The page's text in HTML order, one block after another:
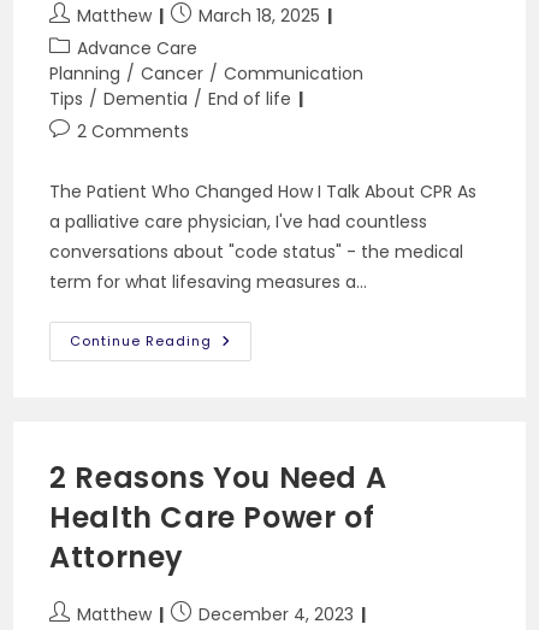
Post
author:
Matthew
Post
published:
March 18, 2025
Post
category:
Advance Care
Planning / Cancer / Communication
Tips / Dementia / End of life
Post2 Comments
The Patient Who Changed How I Talk About CPR As
a palliative care physician, I've had countless
conversations about "code status" - the medical
term for what lifesaving measures a…
Continue Reading The
Patient
CPR
2 Reasons You Need A
Health Care Power of
Attorney
PostMatthew
PostDecember 4, 2023